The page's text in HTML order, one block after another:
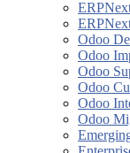
Odoo
Odoo
Odoo
Odoo
Odoo
Odoo